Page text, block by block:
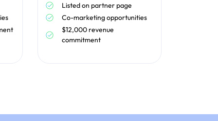
Listed on partner page
Co-marketing opportunities
$12,000 revenue
commitment